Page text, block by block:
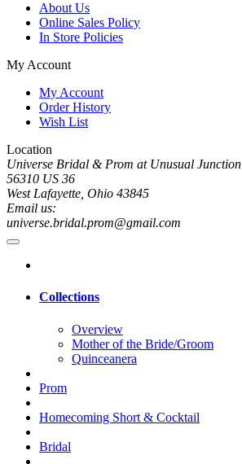
About Us
Online Sales Policy
In Store Policies
My Account
My Account
Order History
Wish List
Location
Universe Bridal & Prom at Unusual Junction
56310 US 36
West Lafayette, Ohio 43845
Email us:
universe.bridal.prom@gmail.com
Collections
Overview
Mother of the Bride/Groom
Quinceanera
Prom
Homecoming Short & Cocktail
Bridal